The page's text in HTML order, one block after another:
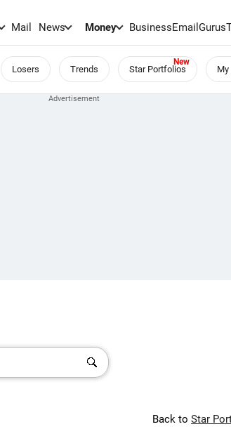
Mail News Money BusinessEmailGurus
Losers Trends Star Portfolios
Back to Star